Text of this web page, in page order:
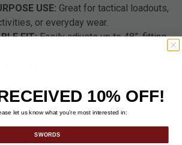
USE: Great for tactical loadouts,
or everyday wear.
FIT:Easily adjusts up to 48”, fitting
10% OFF!
let us know what you’re most interested in:
SWORDS